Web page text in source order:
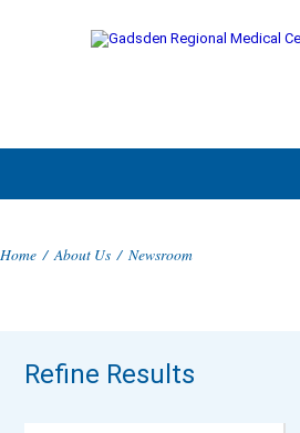
Home / About Us / Newsroom
Refine Results